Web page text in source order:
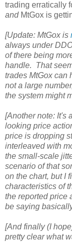
trading erratically
andMtGox is
[Update: MtGox is
always under
of there being
handle. That
trades MtGox can
not a large
the system might
[Another note: It's
looking price
price is dropping
interleaved with
the small-scale
scenario of that
on the chart, but I
characteristics of
the reported price
be saying
[And finally (I
pretty clear what